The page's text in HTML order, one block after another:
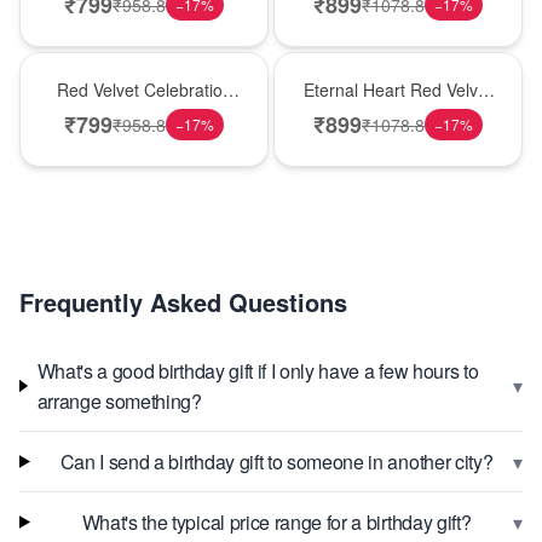
−17% −17%
Red Velvet Celebration
Choco Cake
₹799₹958.8 −17%
Eternal Heart Red Velvet
Cream Cake
₹899₹1078.8 −17%
Frequently Asked Questions
What's a good birthday gift if I only have a few hours to
arrange something?
▾
Can I send a birthday gift to someone in another city? ▾
What's the typical price range for a birthday gift? ▾